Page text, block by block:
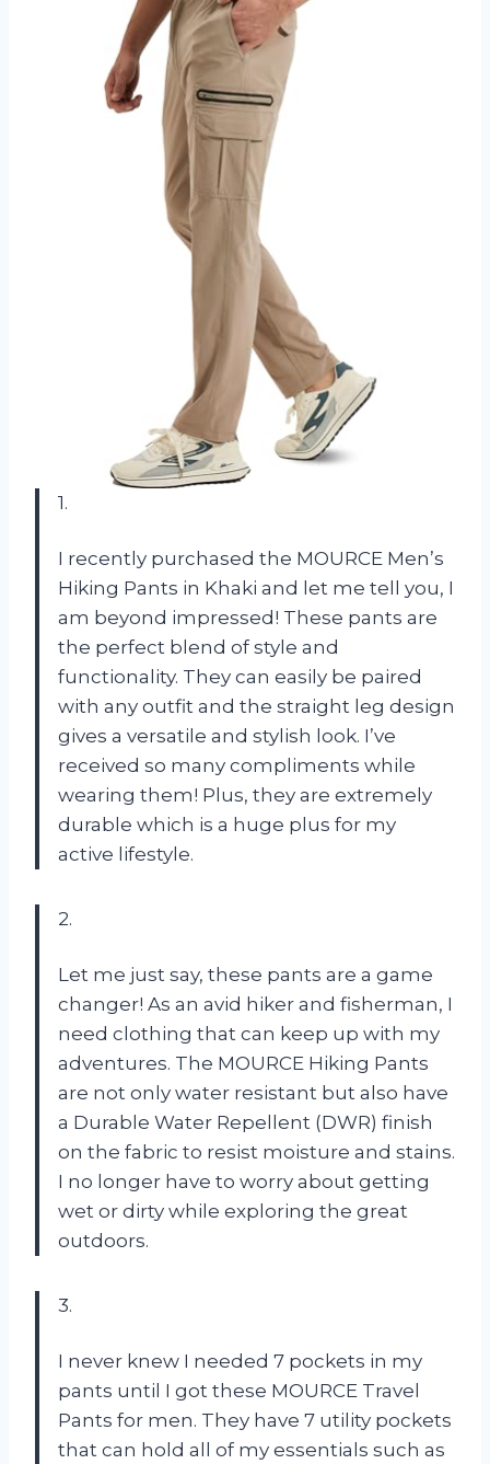
1.
I recently purchased the MOURCE Men’s
Hiking Pants in Khaki and let me tell you, I
am beyond impressed! These pants are
the perfect blend of style and
functionality. They can easily be paired
with any outfit and the straight leg design
gives a versatile and stylish look. I’ve
received so many compliments while
wearing them! Plus, they are extremely
durable which is a huge plus for my
active lifestyle.
2.
Let me just say, these pants are a game
changer! As an avid hiker and fisherman, I
need clothing that can keep up with my
adventures. The MOURCE Hiking Pants
are not only water resistant but also have
a Durable Water Repellent (DWR) finish
on the fabric to resist moisture and stains.
I no longer have to worry about getting
wet or dirty while exploring the great
outdoors.
3.
I never knew I needed 7 pockets in my
pants until I got these MOURCE Travel
Pants for men. They have 7 utility pockets
that can hold all of my essentials such as